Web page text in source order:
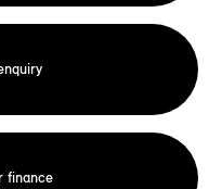
finance